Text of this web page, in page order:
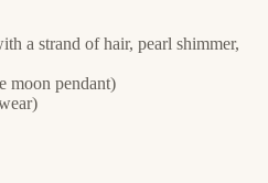
a strand of hair, pearl shimmer,
moon pendant)